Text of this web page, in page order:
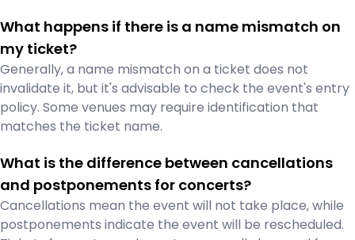
What happens if there is a name mismatch on
my ticket?
Generally, a name mismatch on a ticket does not
invalidate it, but it's advisable to check the event's entry
policy. Some venues may require identification that
matches the ticket name.
What is the difference between cancellations
and postponements for concerts?
Cancellations mean the event will not take place, while
postponements indicate the event will be rescheduled.